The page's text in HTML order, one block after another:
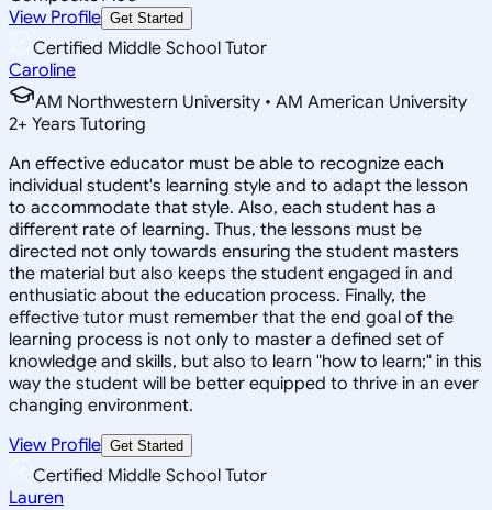
View Profile Get Started
Certified Middle School Tutor
Caroline
AM Northwestern University • AM American University
2+ Years Tutoring
An effective educator must be able to recognize each
individual student's learning style and to adapt the lesson
to accommodate that style. Also, each student has a
different rate of learning. Thus, the lessons must be
directed not only towards ensuring the student masters
the material but also keeps the student engaged in and
enthusiatic about the education process. Finally, the
effective tutor must remember that the end goal of the
learning process is not only to master a defined set of
knowledge and skills, but also to learn "how to learn;" in this
way the student will be better equipped to thrive in an ever
changing environment.
View Profile Get Started
Certified Middle School Tutor
Lauren